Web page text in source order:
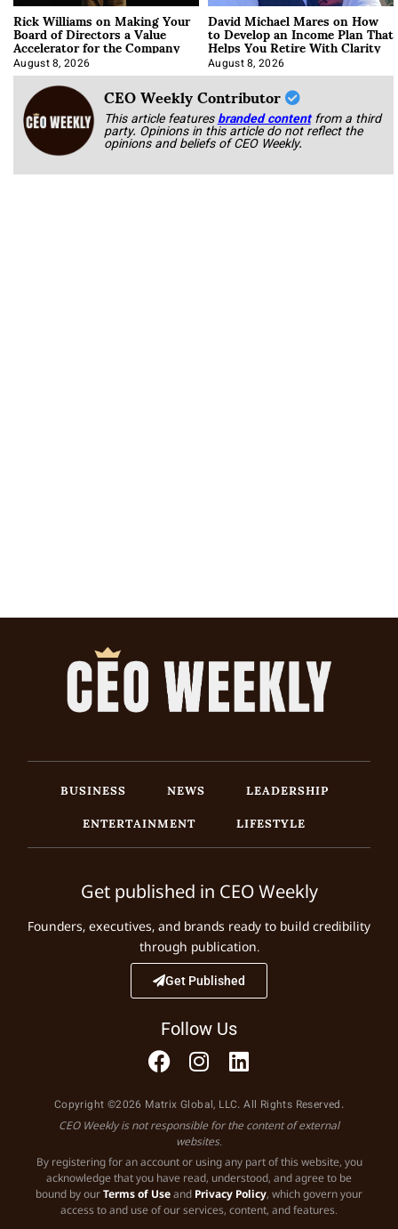
Rick Williams on Making Your
Board of Directors a Value
Accelerator for the Company
August 8, 2026
David Michael Mares on How
to Develop an Income Plan That
Helps You Retire With Clarity
August 8, 2026
CEO Weekly Contributor
This article featuresbranded content from a third
party. Opinions in this article do not reflect the
opinions and beliefs of CEO Weekly.
BUSINESS NEWS
LEADERSHIP
ENTERTAINMENT
LIFESTYLE
Get published in CEO Weekly
Founders, executives, and brands ready to build credibility
through publication.
Get Published
Follow Us
Copyright ©2026 Matrix Global, LLC. All Rights Reserved.
CEO Weekly is not responsible for the content of external
websites.
By registering for an account or using any part of this website, you
acknowledge that you have read, understood, and agree to be
bound by ourTerms of Useand Privacy Policy, which govern your
access to and use of our services, content, and features.